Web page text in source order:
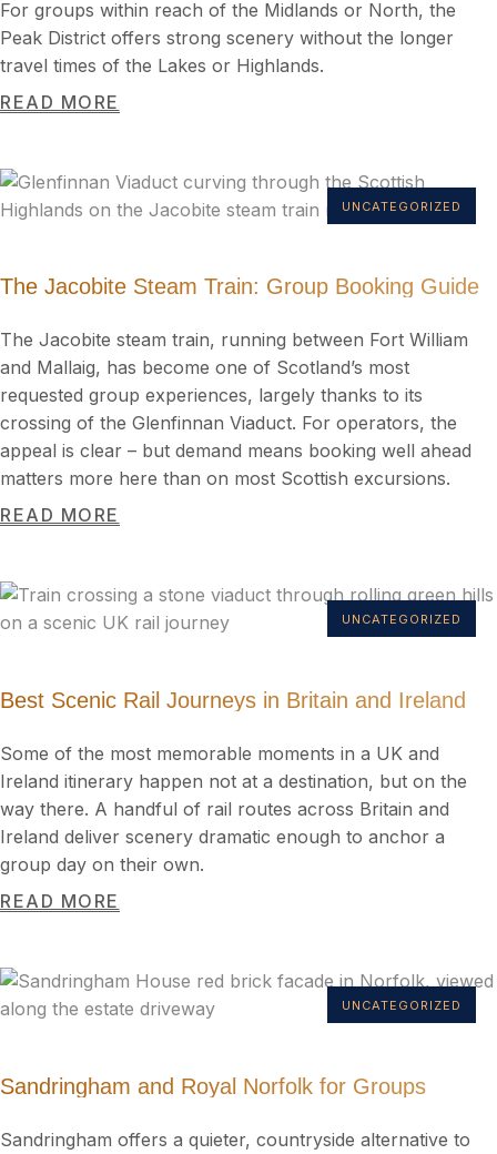
For groups within reach of the Midlands or North, the
Peak District offers strong scenery without the longer
travel times of the Lakes or Highlands.
READ MORE
UNCATEGORIZED
The Jacobite Steam Train: Group Booking Guide
The Jacobite steam train, running between Fort William
and Mallaig, has become one of Scotland’s most
requested group experiences, largely thanks to its
crossing of the Glenfinnan Viaduct. For operators, the
appeal is clear – but demand means booking well ahead
matters more here than on most Scottish excursions.
READ MORE
UNCATEGORIZED
Best Scenic Rail Journeys in Britain and Ireland
Some of the most memorable moments in a UK and
Ireland itinerary happen not at a destination, but on the
way there. A handful of rail routes across Britain and
Ireland deliver scenery dramatic enough to anchor a
group day on their own.
READ MORE
UNCATEGORIZED
Sandringham and Royal Norfolk for Groups
Sandringham offers a quieter, countryside alternative to